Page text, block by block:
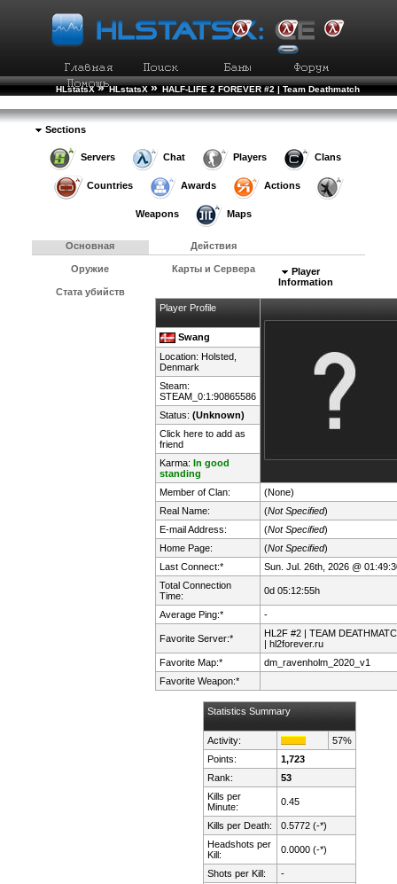
HLstatsX » HLstatsX » HALF-LIFE 2 FOREVER #2 | Team Deathmatch
Sections
Servers Chat Players Clans
Countries Awards Actions
Weapons Maps
Основная Действия
Оружие Карты и Сервера
Стата убийств
Player
Information
Player Profile
Swang
Location: Holsted,
Denmark
Steam:
STEAM_0:1:90865586
Status: (Unknown)
Click here to add as
friend
Karma: In good
standing
Member of Clan:
(None)
Real Name:
(Not Specified)
E-mail Address:
(Not Specified)
Home Page:
(Not Specified)
Last Connect:*
Sun. Jul. 26th, 2026 @
Total Connection
Time:
0d 05:12:55h
Average Ping:* -
Favorite Server:*
HL2F #2 | TEAM
| hl2forever.ru
Favorite Map:*
dm_ravenholm_2020_v1
Favorite Weapon:*
Statistics Summary
Activity:
57%
Points:
1,723
Rank:
53
Kills per
Minute:
0.45
Kills per Death:
0.5772 (-*)
Headshots per
Kill:
0.0000 (-*)
Shots per Kill:
-